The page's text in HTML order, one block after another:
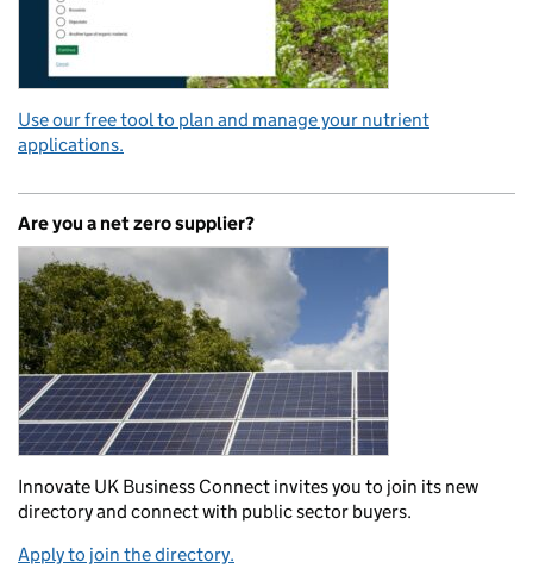
Use our free tool to plan and manage your nutrient
applications.
Are you a net zero supplier?
Innovate UK Business Connect invites you to join its new
directory and connect with public sector buyers.
Apply to join the directory.